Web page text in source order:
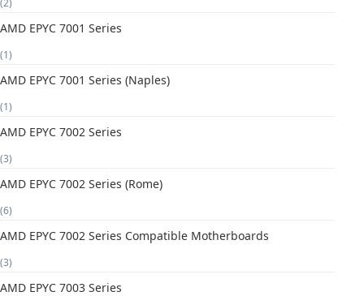
(2)
AMD EPYC 7001 Series
(1)
AMD EPYC 7001 Series (Naples)
(1)
AMD EPYC 7002 Series
(3)
AMD EPYC 7002 Series (Rome)
(6)
AMD EPYC 7002 Series Compatible Motherboards
(3)
AMD EPYC 7003 Series